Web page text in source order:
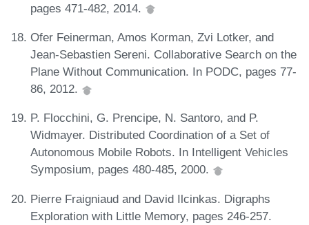
pages 471-482, 2014.
Ofer Feinerman, Amos Korman, Zvi Lotker, and
Jean-Sebastien Sereni. Collaborative Search on the
Plane Without Communication. In PODC, pages 77-
86, 2012.
P. Flocchini, G. Prencipe, N. Santoro, and P.
Widmayer. Distributed Coordination of a Set of
Autonomous Mobile Robots. In Intelligent Vehicles
Symposium, pages 480-485, 2000.
Pierre Fraigniaud and David Ilcinkas. Digraphs
Exploration with Little Memory, pages 246-257.